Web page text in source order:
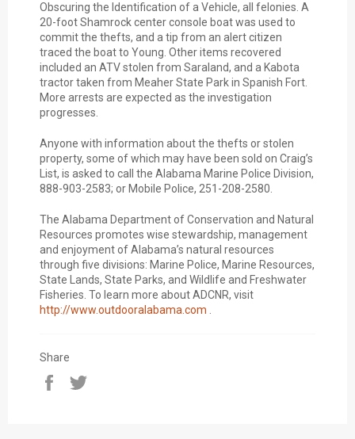
Obscuring the Identification of a Vehicle, all felonies. A
20-foot Shamrock center console boat was used to
commit the thefts, and a tip from an alert citizen
traced the boat to Young. Other items recovered
included an ATV stolen from Saraland, and a Kabota
tractor taken from Meaher State Park in Spanish Fort.
More arrests are expected as the investigation
progresses.
Anyone with information about the thefts or stolen
property, some of which may have been sold on Craig’s
List, is asked to call the Alabama Marine Police Division,
888-903-2583; or Mobile Police, 251-208-2580.
The Alabama Department of Conservation and Natural
Resources promotes wise stewardship, management
and enjoyment of Alabama’s natural resources
through five divisions: Marine Police, Marine Resources,
State Lands, State Parks, and Wildlife and Freshwater
Fisheries. To learn more about ADCNR, visit
http://www.outdooralabama.com .
Share
Share